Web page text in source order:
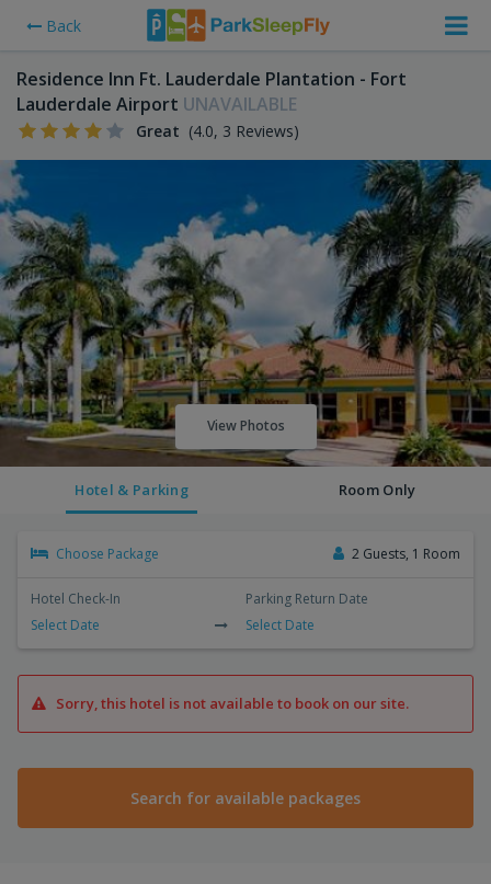
Back
Residence Inn Ft. Lauderdale Plantation - Fort
Lauderdale Airport UNAVAILABLE
Great (4.0, 3 Reviews)
View Photos
Hotel & Parking Room Only
Choose Package 2 Guests, 1 Room
Hotel Check-In
Select Date
Parking Return Date
Select Date
Sorry, this hotel is not available to book on our site.
Search for available packages